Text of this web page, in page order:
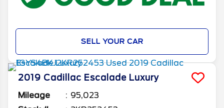
SELL YOUR CAR
2019 Cadillac Escalade Luxury
Mileage
95,023